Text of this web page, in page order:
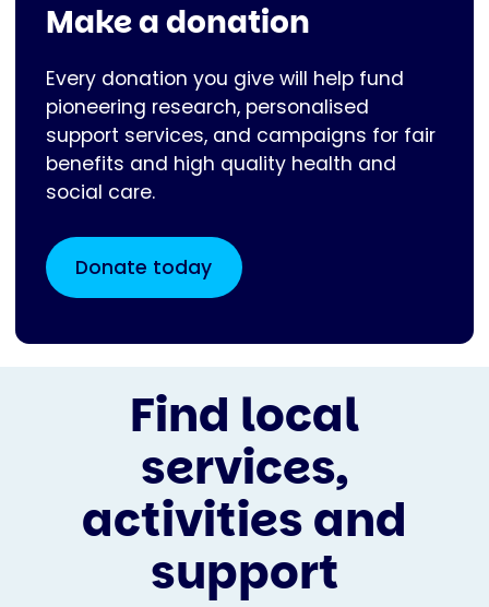
Make a donation
Every donation you give will help fund
pioneering research, personalised
support services, and campaigns for fair
benefits and high quality health and
social care.
Donate today
Find local
services,
activities and
support